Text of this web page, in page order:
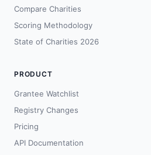
Compare Charities
Scoring Methodology
State of Charities 2026
PRODUCT
Grantee Watchlist
Registry Changes
Pricing
API Documentation